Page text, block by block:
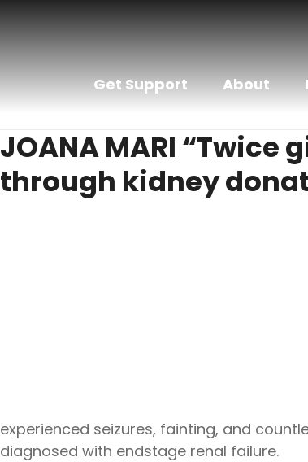
Get Support About
JOANA MARI “Twice
through kidney
experienced seizures, fainting, and
diagnosed with endstage renal failure.